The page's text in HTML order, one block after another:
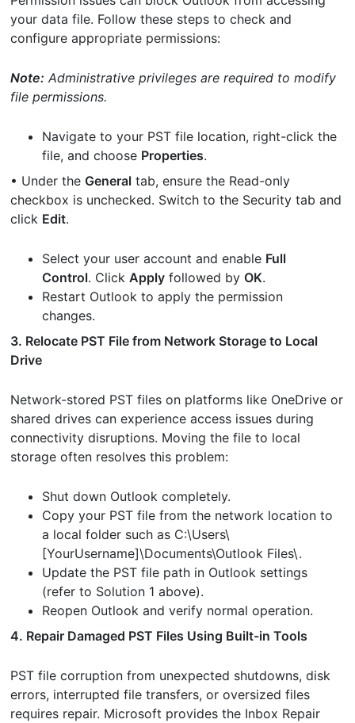
your data file. Follow these steps to check and
configure appropriate permissions:
Note: Administrative privileges are required to modify
file permissions.
Navigate to your PST file location, right-click the
file, and choose Properties.
• Under the General tab, ensure the Read-only
checkbox is unchecked. Switch to the Security tab and
click Edit.
Select your user account and enable Full
Control. ClickApply followed by OK.
Restart Outlook to apply the permission
changes.
3. Relocate PST File from Network Storage to Local
Drive
Network-stored PST files on platforms like OneDrive or
shared drives can experience access issues during
connectivity disruptions. Moving the file to local
storage often resolves this problem:
Shut down Outlook completely.
Copy your PST file from the network location to
a local folder such as C:\Users\
[YourUsername]\Documents\Outlook Files\.
Update the PST file path in Outlook settings
(refer to Solution 1 above).
Reopen Outlook and verify normal operation.
4. Repair Damaged PST Files Using Built-in Tools
PST file corruption from unexpected shutdowns, disk
errors, interrupted file transfers, or oversized files
requires repair. Microsoft provides the Inbox Repair